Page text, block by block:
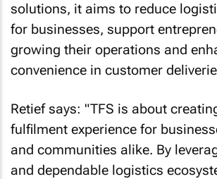
solutions, it aims to reduce
for businesses, support
growing their operations and
convenience in customer
Retief says: "TFS is about
fulfilment experience for
and communities alike. By
and dependable logistics